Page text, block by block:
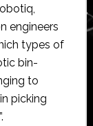
engineers
types of
bin-
to
picking